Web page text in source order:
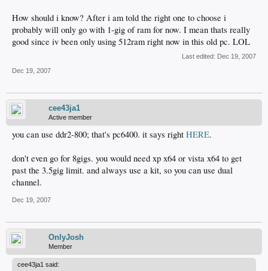
How should i know? After i am told the right one to choose i
probably will only go with 1-gig of ram for now. I mean thats really
good since iv been only using 512ram right now in this old pc. LOL
Last edited: Dec 19, 2007
Dec 19, 2007
cee43ja1
Active member
you can use ddr2-800; that's pc6400. it says right HERE.
don't even go for 8gigs. you would need xp x64 or vista x64 to get
past the 3.5gig limit. and always use a kit, so you can use dual
channel.
Dec 19, 2007
OnlyJosh
Member
cee43ja1 said: